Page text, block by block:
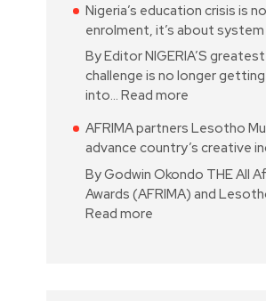
Nigeria’s education crisis is
enrolment, it’s about
By Editor NIGERIA’S
challenge is no longer
into… Read more
AFRIMA partners Lesotho
advance country’s creative
By Godwin Okondo THE All
Awards (AFRIMA) and
Read more